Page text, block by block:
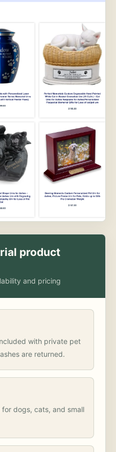
product
and pricing
with private pet
are returned.
dogs, cats, and small